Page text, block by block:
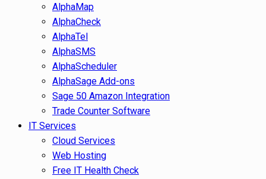
AlphaMap
AlphaCheck
AlphaTel
AlphaSMS
AlphaScheduler
AlphaSage Add-ons
Sage 50 Amazon Integration
Trade Counter Software
IT Services
Cloud Services
Web Hosting
Free IT Health Check